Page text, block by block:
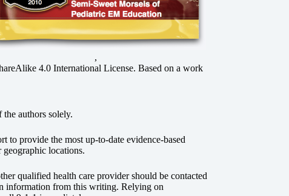
,
4.0 International License. Based on a work
authors solely.
to provide the most up-to-date evidence-based
locations.
qualified health care provider should be contacted
information from this writing. Relying on